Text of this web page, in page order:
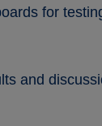
for
and